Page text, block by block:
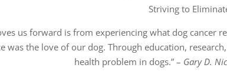
Striving to
us forward is from experiencing what dog cancer
was the love of our dog. Through education,
health problem in dogs.” – Gary D.